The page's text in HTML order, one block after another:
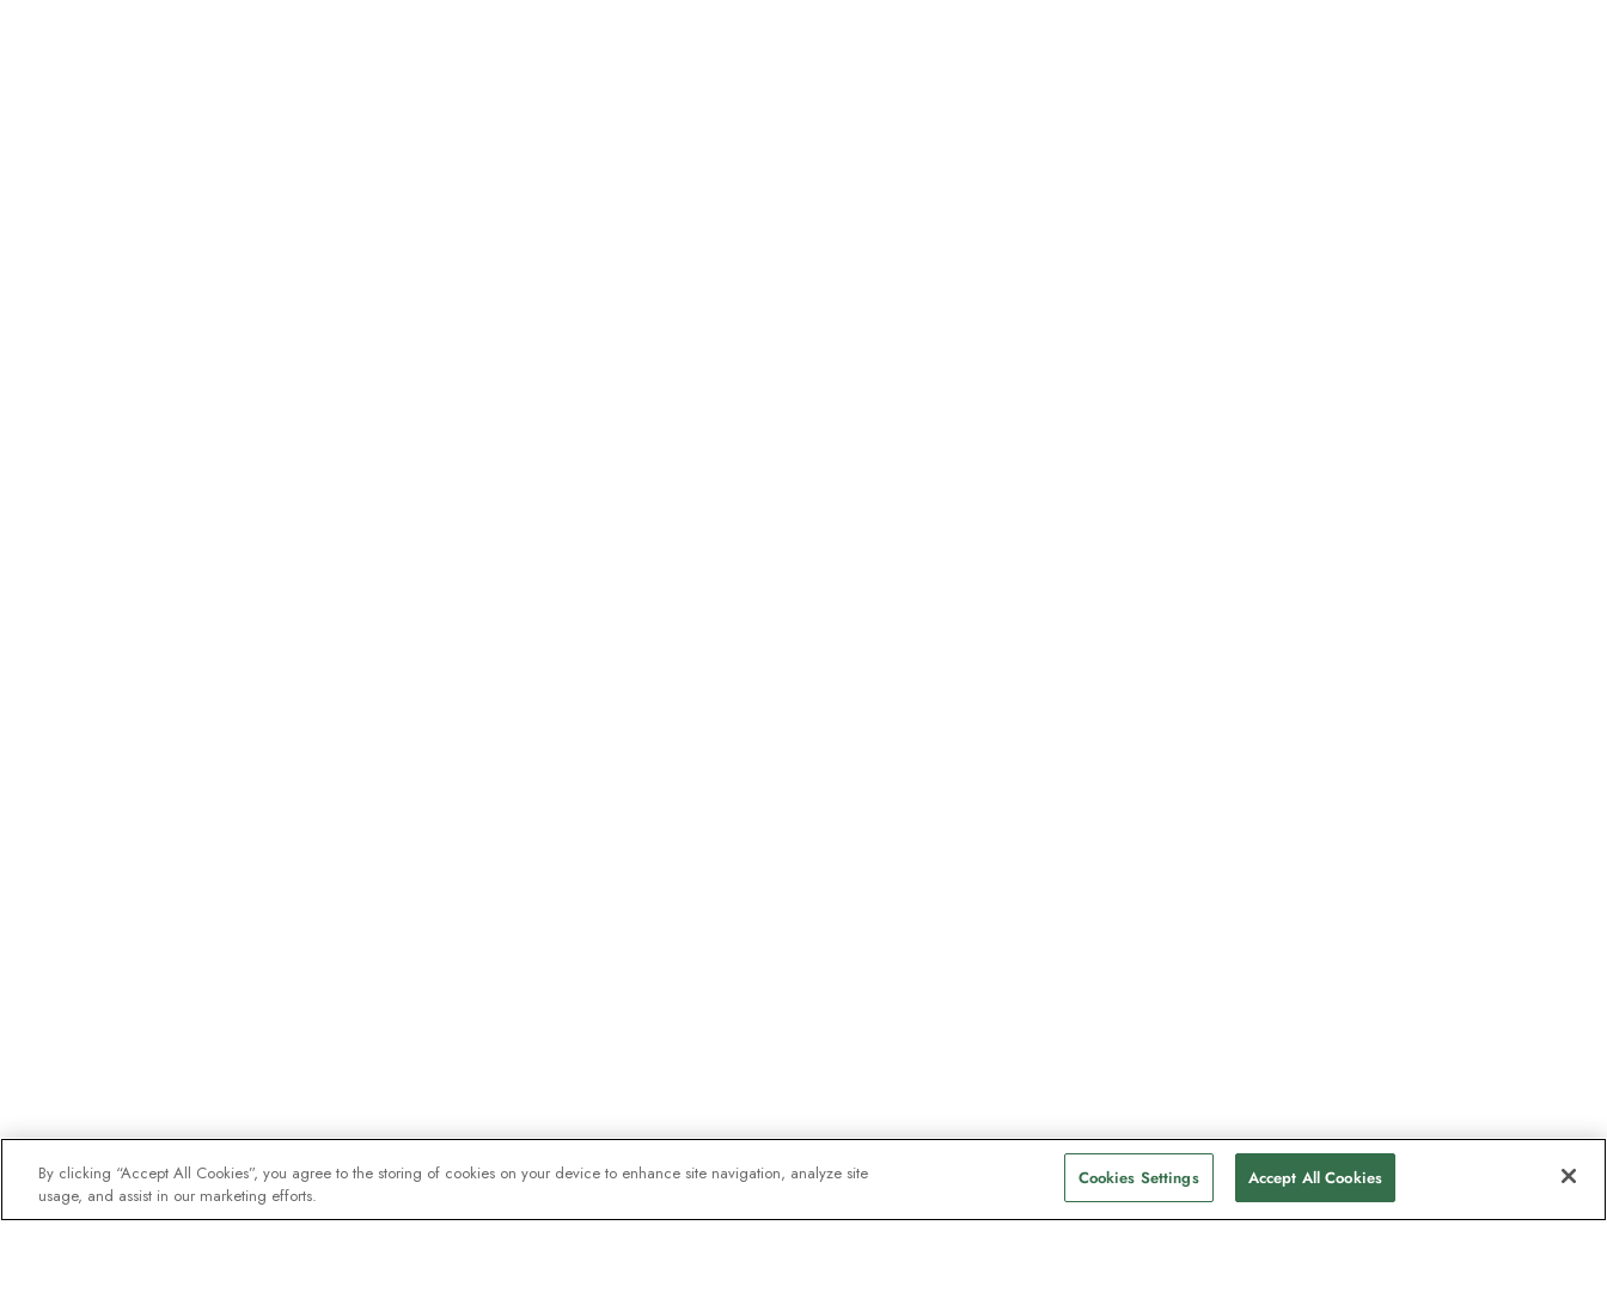
By clicking “Accept All Cookies”, you agree to the storing of cookies on your device to enhance site navigation, analyze site
usage, and assist in our marketing efforts.
Cookies Settings Accept All Cookies